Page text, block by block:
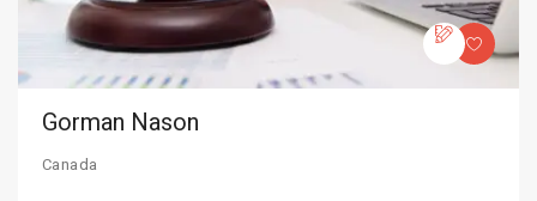
Gorman Nason
Canada